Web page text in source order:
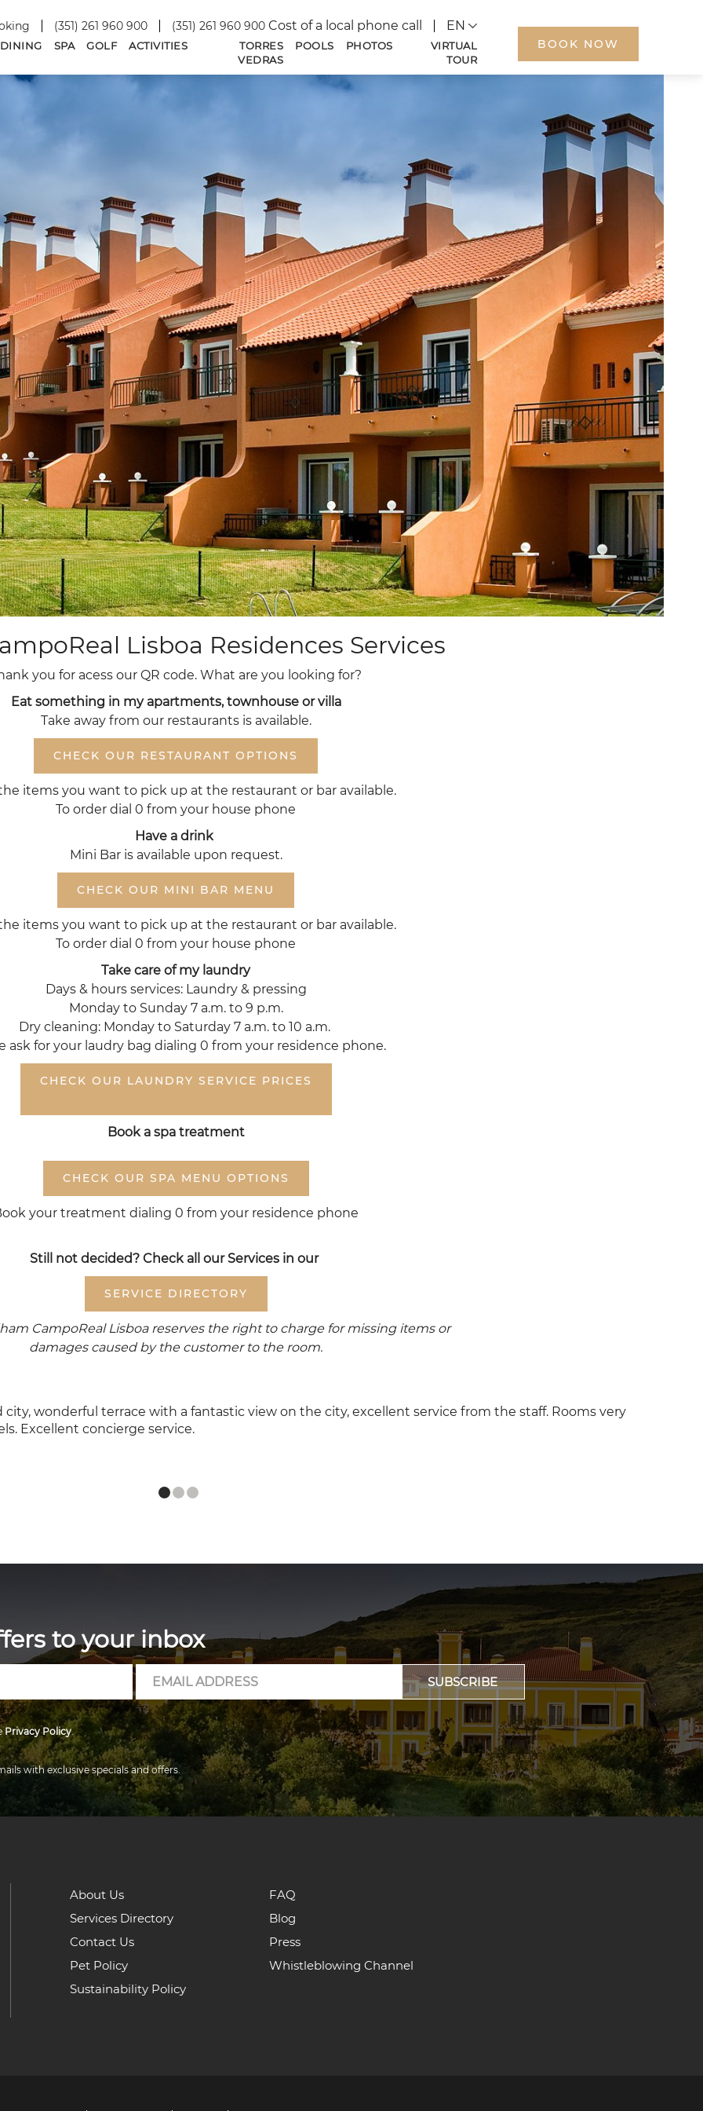
SEPTEMBER 2026
MO WE TH FR SA
1 2 3 4 5
7 9 10 11 12
13 14 16 17 18
20 22 23 24
ARRIVAL
DEPARTURE
ADULTS ROOMS
PROMO CODE
CHECK AVAILABILITY
(351) 261 960 900 (351) 261 960 900 Cost of a local phone call Language
DINING SPA GOLF ACTIVITIES
TORRES
VEDRAS
POOLS PHOTOS
VIRTUAL
TOUR
BOOK NOW
Lisboa Residences Services
you for acess our QR code. What are you looking for?
Eat something in my apartments, townhouse or villa
Take away from our restaurants is available.
CHECK OUR RESTAURANT OPTIONS
items you want to pick up at the restaurant or bar available.
To order dial 0 from your house phone
Have a drink
Mini Bar is available upon request.
CHECK OUR MINI BAR MENU
items you want to pick up at the restaurant or bar available.
To order dial 0 from your house phone
Take care of my laundry
Days & hours services: Laundry & pressing
Monday to Sunday 7 a.m. to 9 p.m.
Dry cleaning: Monday to Saturday 7 a.m. to 10 a.m.
ask for your laudry bag dialing 0 from your residence phone.
CHECK OUR LAUNDRY SERVICE PRICES
Book a spa treatment
CHECK OUR SPA MENU OPTIONS
your treatment dialing 0 from your residence phone
Still not decided? Check all our Services in our
SERVICE DIRECTORY
CampoReal Lisboa reserves the right to charge for missing items or
damages caused by the customer to the room.
wonderful terrace with a fantastic view on the city, excellent service from the staff. Rooms very
Excellent concierge service.
to your inbox
Email
Address
Privacy Policy.
with exclusive specials and offers.
SUBSCRIBE
About Us
Services Directory
Contact Us
Pet Policy
Sustainability Policy
FAQ
Blog
Press
Whistleblowing Channel